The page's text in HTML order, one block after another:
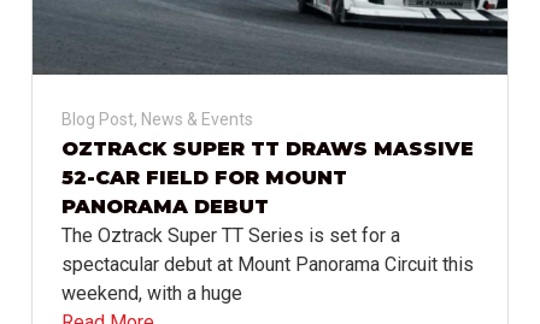
Blog Post, News & Events
OZTRACK SUPER TT DRAWS MASSIVE
52-CAR FIELD FOR MOUNT
PANORAMA DEBUT
The Oztrack Super TT Series is set for a
spectacular debut at Mount Panorama Circuit this
weekend, with a huge